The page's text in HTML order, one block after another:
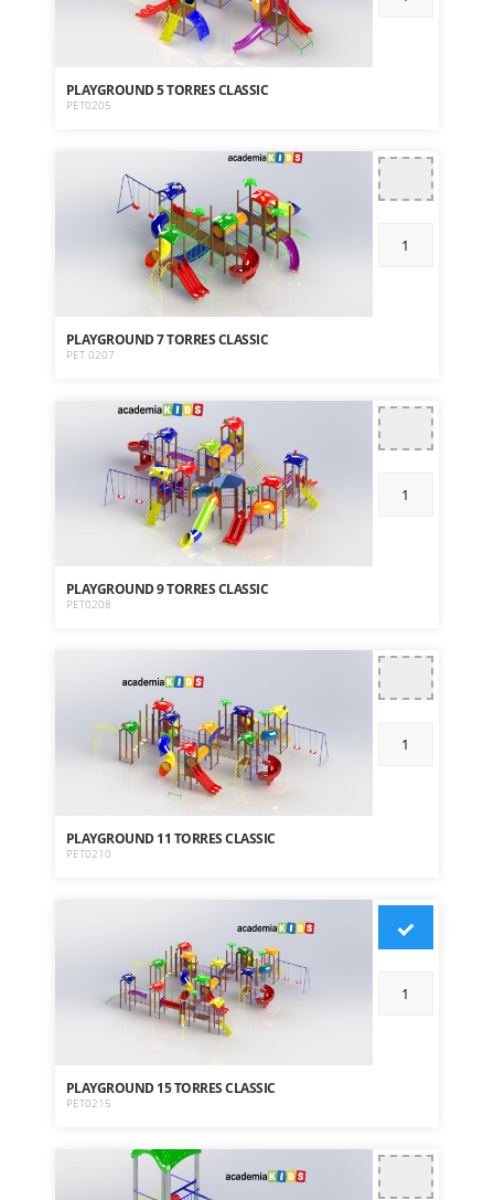
PLAYGROUND 5 TORRES CLASSIC
PET0205
PLAYGROUND 7 TORRES CLASSIC
PET 0207
PLAYGROUND 9 TORRES CLASSIC
PET0208
PLAYGROUND 11 TORRES CLASSIC
PET0210
PLAYGROUND 15 TORRES CLASSIC
PET0215